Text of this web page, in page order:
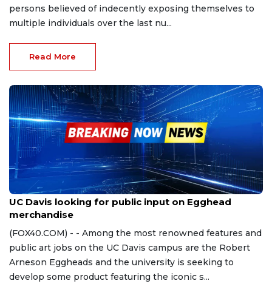
persons believed of indecently exposing themselves to
multiple individuals over the last nu...
Read More
Sep 25, 2023
UC Davis looking for public input on Egghead
merchandise
(FOX40.COM) - - Among the most renowned features and
public art jobs on the UC Davis campus are the Robert
Arneson Eggheads and the university is seeking to
develop some product featuring the iconic s...